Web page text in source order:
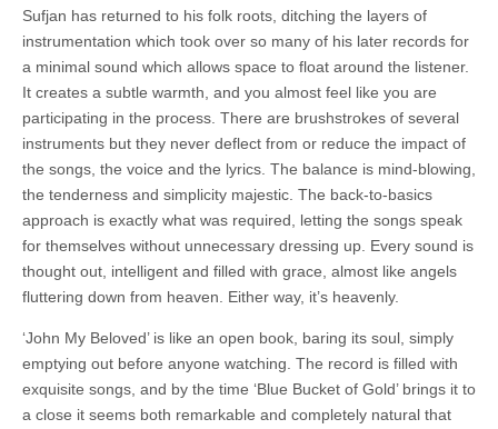
Sufjan has returned to his folk roots, ditching the layers of
instrumentation which took over so many of his later records for
a minimal sound which allows space to float around the listener.
It creates a subtle warmth, and you almost feel like you are
participating in the process. There are brushstrokes of several
instruments but they never deflect from or reduce the impact of
the songs, the voice and the lyrics. The balance is mind-blowing,
the tenderness and simplicity majestic. The back-to-basics
approach is exactly what was required, letting the songs speak
for themselves without unnecessary dressing up. Every sound is
thought out, intelligent and filled with grace, almost like angels
fluttering down from heaven. Either way, it’s heavenly.
‘John My Beloved’ is like an open book, baring its soul, simply
emptying out before anyone watching. The record is filled with
exquisite songs, and by the time ‘Blue Bucket of Gold’ brings it to
a close it seems both remarkable and completely natural that